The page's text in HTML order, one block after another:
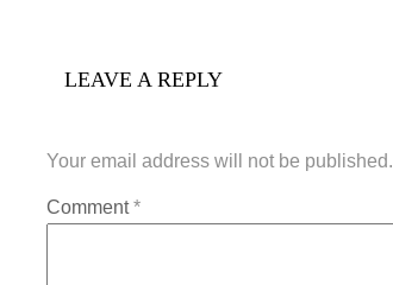
LEAVE A REPLY
Your email address will not be published.
Comment*